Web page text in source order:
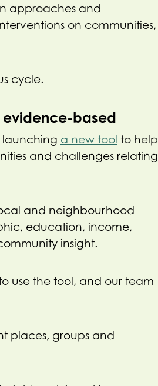
approaches and
on communities,
cycle.
based
launching a new tool to help
and challenges relating
and neighbourhood
education, income,
insight.
use the tool, and our team
places, groups and